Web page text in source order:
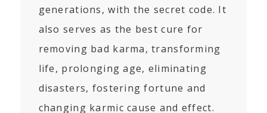
generations, with the secret code. It
also serves as the best cure for
removing bad karma, transforming
life, prolonging age, eliminating
disasters, fostering fortune and
changing karmic cause and effect.